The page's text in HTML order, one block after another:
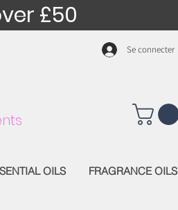
£50
Se connecter
OILS FRAGRANCE OILS